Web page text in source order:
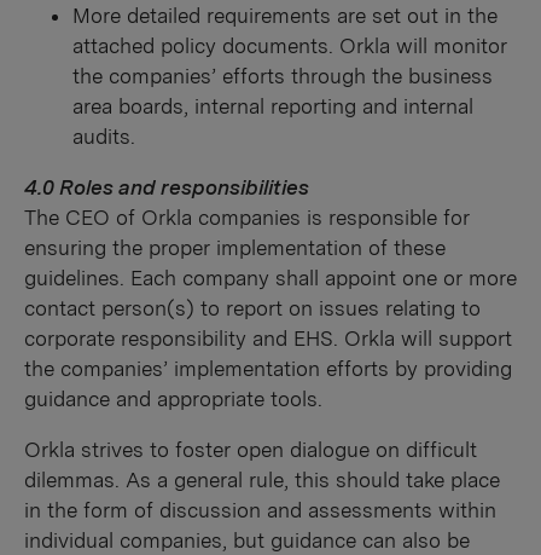
More detailed requirements are set out in the
attached policy documents. Orkla will monitor
the companies’ efforts through the business
area boards, internal reporting and internal
audits.
4.0 Roles and responsibilities
The CEO of Orkla companies is responsible for
ensuring the proper implementation of these
guidelines. Each company shall appoint one or more
contact person(s) to report on issues relating to
corporate responsibility and EHS. Orkla will support
the companies’ implementation efforts by providing
guidance and appropriate tools.
Orkla strives to foster open dialogue on difficult
dilemmas. As a general rule, this should take place
in the form of discussion and assessments within
individual companies, but guidance can also be